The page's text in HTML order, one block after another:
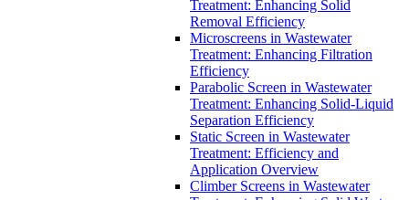
Treatment: Enhancing Solid
Removal Efficiency
Microscreens in Wastewater
Treatment: Enhancing Filtration
Efficiency
Parabolic Screen in Wastewater
Treatment: Enhancing Solid-Liquid
Separation Efficiency
Static Screen in Wastewater
Treatment: Efficiency and
Application Overview
Climber Screens in Wastewater